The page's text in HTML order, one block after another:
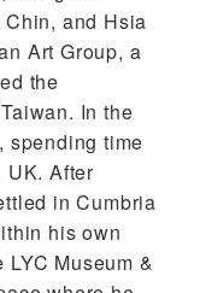
and Hsia
Art Group, a
the
In the
spending time
UK. After
in Cumbria
his own
Museum &